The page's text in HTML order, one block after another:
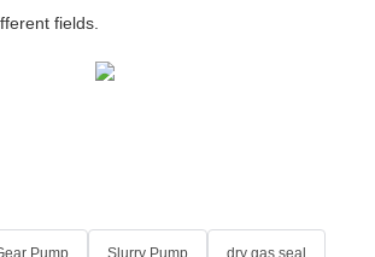
fields.
Pump Slurry Pump dry gas seal